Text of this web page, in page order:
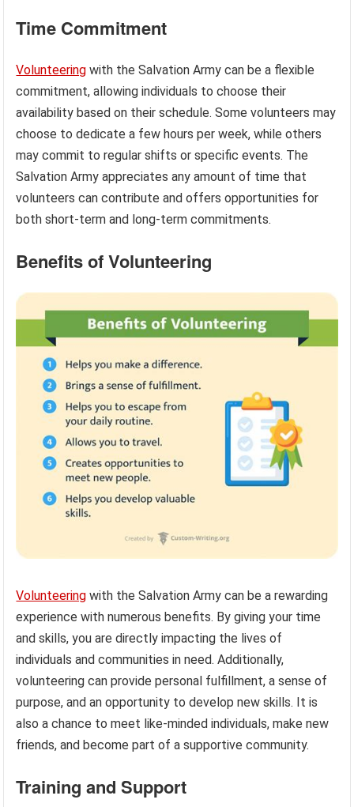
Time Commitment
Volunteering with the Salvation Army can be a flexible
commitment, allowing individuals to choose their
availability based on their schedule. Some volunteers may
choose to dedicate a few hours per week, while others
may commit to regular shifts or specific events. The
Salvation Army appreciates any amount of time that
volunteers can contribute and offers opportunities for
both short-term and long-term commitments.
Benefits of Volunteering
Volunteering with the Salvation Army can be a rewarding
experience with numerous benefits. By giving your time
and skills, you are directly impacting the lives of
individuals and communities in need. Additionally,
volunteering can provide personal fulfillment, a sense of
purpose, and an opportunity to develop new skills. It is
also a chance to meet like-minded individuals, make new
friends, and become part of a supportive community.
Training and Support